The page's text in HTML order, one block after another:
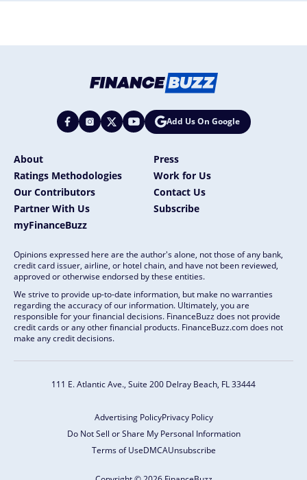
Add Us On Google
About
Press
Ratings Methodologies
Work for Us
Our Contributors
Contact Us
Partner With Us
Subscribe
myFinanceBuzz
Opinions expressed here are the author's alone, not those of any bank,
credit card issuer, airline, or hotel chain, and have not been reviewed,
approved or otherwise endorsed by these entities.
We strive to provide up-to-date information, but make no warranties
regarding the accuracy of our information. Ultimately, you are
responsible for your financial decisions. FinanceBuzz does not provide
credit cards or any other financial products. FinanceBuzz.com does not
make any credit decisions.
111 E. Atlantic Ave., Suite 200 Delray Beach, FL 33444
Advertising PolicyPrivacy Policy
Do Not Sell or Share My Personal Information
Terms of UseDMCAUnsubscribe